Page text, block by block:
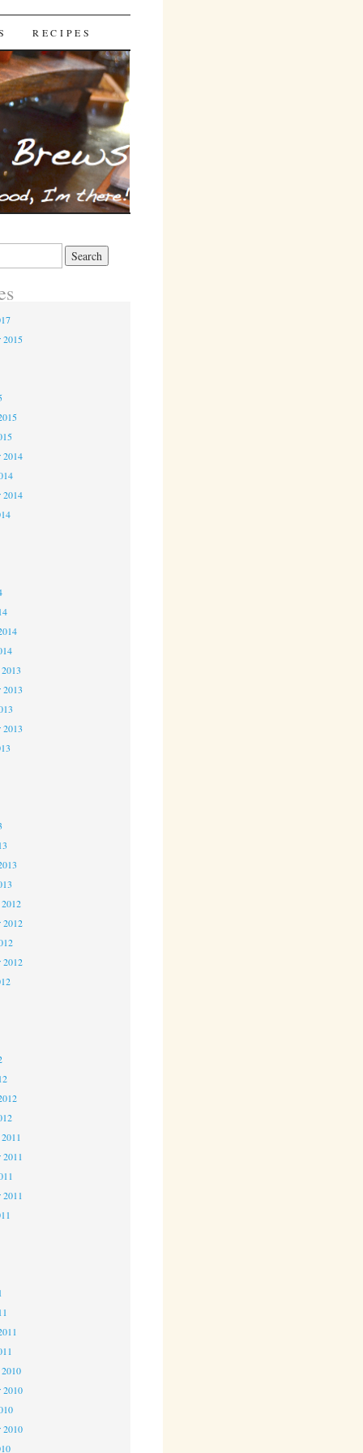
RECIPES
2015
2014
2014
2013
2013
2012
2012
2011
2011
2010
2010